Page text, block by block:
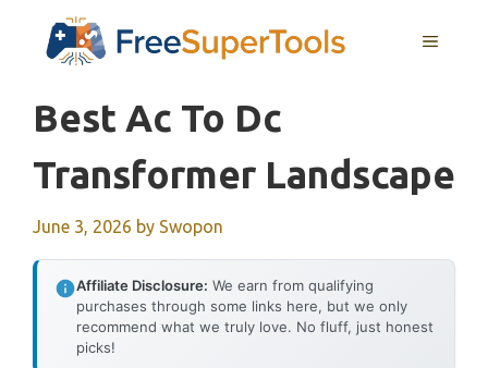
MENU
Best Ac To Dc
Transformer Landscape
June 3, 2026 by Swopon
Affiliate Disclosure: We earn from qualifying
purchases through some links here, but we only
recommend what we truly love. No fluff, just honest
picks!